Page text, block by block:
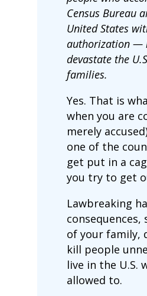
Census Bureau
United States
authorization —
devastate the
families.
Yes. That is
when you are
merely
one of the
get put in a
you try to get
Lawbreaking
consequences,
of your family,
kill people
live in the U.S.
allowed to.